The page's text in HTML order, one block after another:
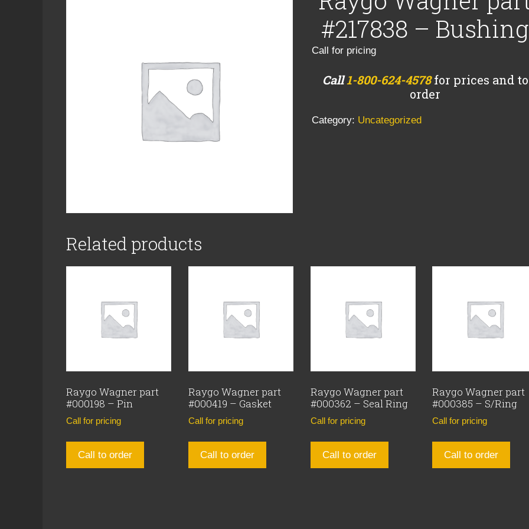
#217838 – Bushing
Call for pricing
Call1-800-624-4578for prices and to
order
Category: Uncategorized
Related products
Raygo Wagner part
#000198 – Pin
Call for pricing
Call to order
Raygo Wagner part
#000419 – Gasket
Call for pricing
Call to order
Raygo Wagner part
#000362 – Seal Ring
Call for pricing
Call to order
Raygo Wagner part
#000385 – S/Ring
Call for pricing
Call to order